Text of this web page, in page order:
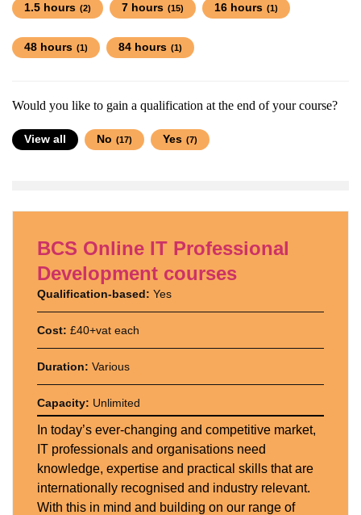
1.5 hours (2) 7 hours (15) 16 hours (1)
48 hours (1) 84 hours (1)
Would you like to gain a qualification at the end of your course?
View all No (17) Yes (7)
BCS Online IT Professional
Development courses
Qualification-based: Yes
Cost: £40+vat each
Duration: Various
Capacity: Unlimited
In today’s ever-changing and competitive market,
IT professionals and organisations need
knowledge, expertise and practical skills that are
internationally recognised and industry relevant.
With this in mind and building on our range of